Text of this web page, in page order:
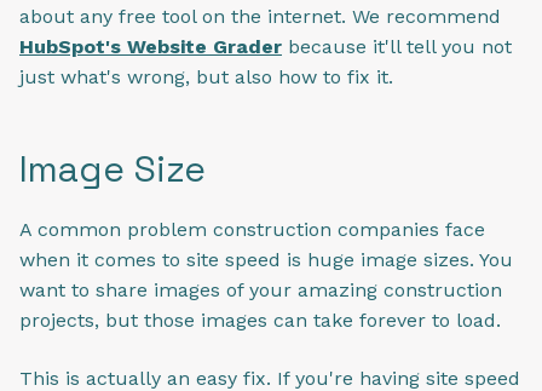
about any free tool on the internet. We recommend
HubSpot's Website Grader because it'll tell you not
just what's wrong, but also how to fix it.
Image Size
A common problem construction companies face
when it comes to site speed is huge image sizes. You
want to share images of your amazing construction
projects, but those images can take forever to load.
This is actually an easy fix. If you're having site speed